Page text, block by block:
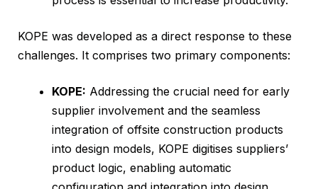
KOPE was developed as a direct response to these
challenges. It comprises two primary components:
KOPE: Addressing the crucial need for early
supplier involvement and the seamless
integration of offsite construction products
into design models, KOPE digitises suppliers’
product logic, enabling automatic